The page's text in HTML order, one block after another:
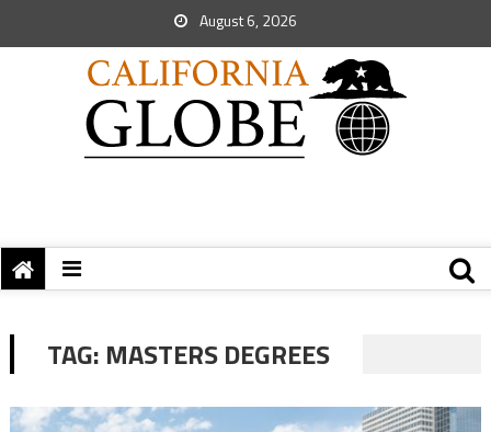
August 6, 2026
TAG: MASTERS DEGREES